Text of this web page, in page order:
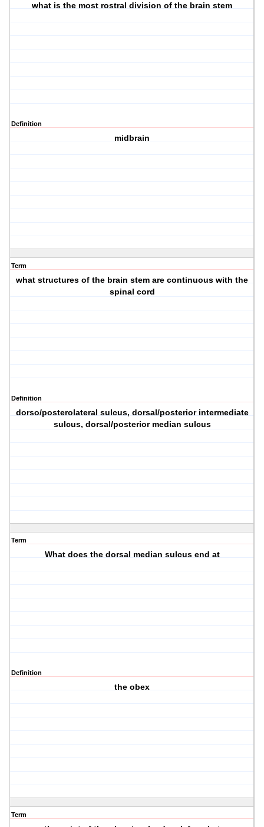
what is the most rostral division of the brain stem
Definition
midbrain
Term
what structures of the brain stem are continuous with the
spinal cord
Definition
dorso/posterolateral sulcus, dorsal/posterior intermediate
sulcus, dorsal/posterior median sulcus
Term
What does the dorsal median sulcus end at
Definition
the obex
Term